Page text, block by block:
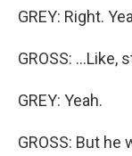
GREY: Right.
GROSS: ...Like,
GREY: Yeah.
GROSS: But he